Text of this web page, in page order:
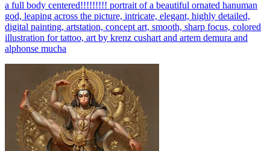
a full body centered!!!!!!!!! portrait of a beautiful ornated hanuman
god, leaping across the picture, intricate, elegant, highly detailed,
digital painting, artstation, concept art, smooth, sharp focus, colored
illustration for tattoo, art by krenz cushart and artem demura and
alphonse mucha